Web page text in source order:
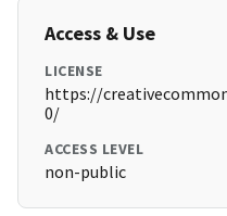
Access & Use
LICENSE
https://
0/
ACCESS LEVEL
non-public